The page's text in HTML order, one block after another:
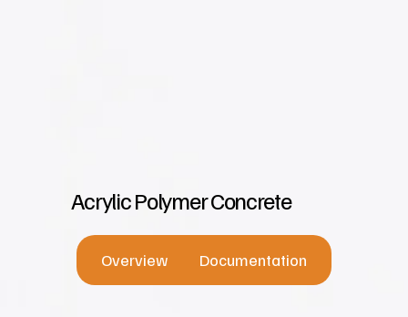
Acrylic Polymer Concrete
Overview Documentation